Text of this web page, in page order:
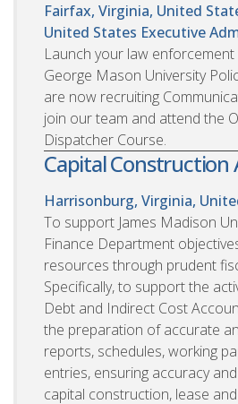
Fairfax, Virginia, United
United States Executive
Launch your law
George Mason University
are now recruiting
join our team and attend the
Dispatcher Course.
Capital
Harrisonburg, Virginia,
To support James Madison
Finance Department
resources through prudent
Specifically, to support the
Debt and Indirect Cost
the preparation of accurate
reports, schedules, working
entries, ensuring accuracy
capital construction, lease